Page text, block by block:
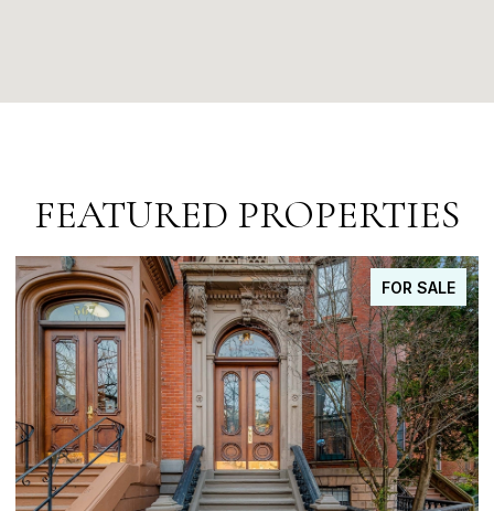
FEATURED PROPERTIES
FOR SALE